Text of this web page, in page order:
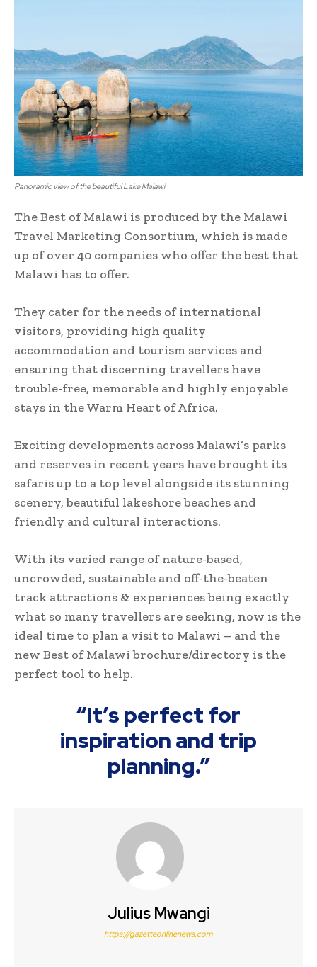
Panoramic view of the beautiful Lake Malawi.
The Best of Malawi is produced by the Malawi
Travel Marketing Consortium, which is made
up of over 40 companies who offer the best that
Malawi has to offer.
They cater for the needs of international
visitors, providing high quality
accommodation and tourism services and
ensuring that discerning travellers have
trouble-free, memorable and highly enjoyable
stays in the Warm Heart of Africa.
Exciting developments across Malawi’s parks
and reserves in recent years have brought its
safaris up to a top level alongside its stunning
scenery, beautiful lakeshore beaches and
friendly and cultural interactions.
With its varied range of nature-based,
uncrowded, sustainable and off-the-beaten
track attractions & experiences being exactly
what so many travellers are seeking, now is the
ideal time to plan a visit to Malawi – and the
new Best of Malawi brochure/directory is the
perfect tool to help.
“It’s perfect for
inspiration and trip
planning.”
Julius Mwangi
https://gazetteonlinenews.com